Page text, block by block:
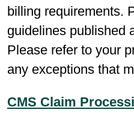
billing requirements.
guidelines published
Please refer to your
any exceptions that
CMS Claim